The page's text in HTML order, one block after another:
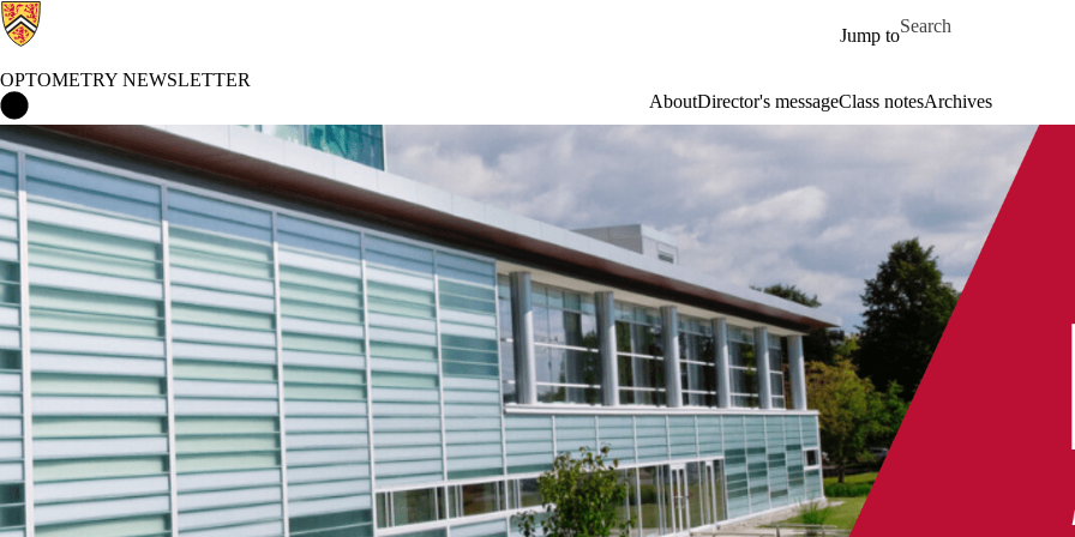
Jump to
Search for
OPTOMETRY NEWSLETTER
AboutDirector's messageClass notesArchives